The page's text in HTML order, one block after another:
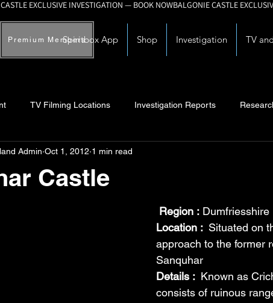
Premium MembersSpiritbox App Shop Investigation TV
TV Filming Locations Investigation Reports
Myths and Legends Knowledge Articles
Castle
Admin Oct 1, 2012 1 min read
Region : Dumfriesshire
Location : Situated on
approach to the former
Sanquhar
Details : Known as
consists of ruinous